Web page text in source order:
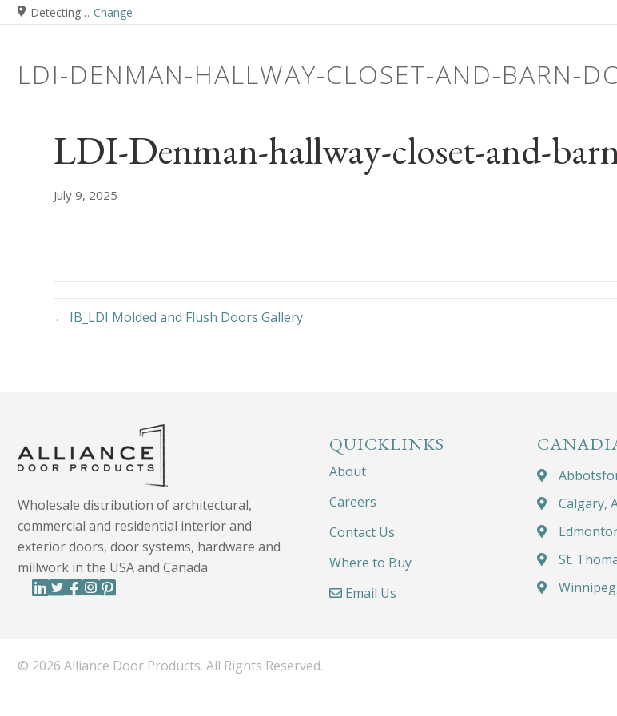
Detecting… Change
LDI-DENMAN-HALLWAY-CLOSET-AND-BARN-
LDI-Denman-hallway-closet-and-
July 9, 2025
← IB_LDI Molded and Flush Doors Gallery
Wholesale distribution of architectural,
commercial and residential interior and
exterior doors, door systems, hardware and
millwork in the USA and Canada.
QUICKLINKS
About
Careers
Contact Us
Where to Buy
Email Us
Calgary,
St.
© 2026 Alliance Door Products. All Rights Reserved.